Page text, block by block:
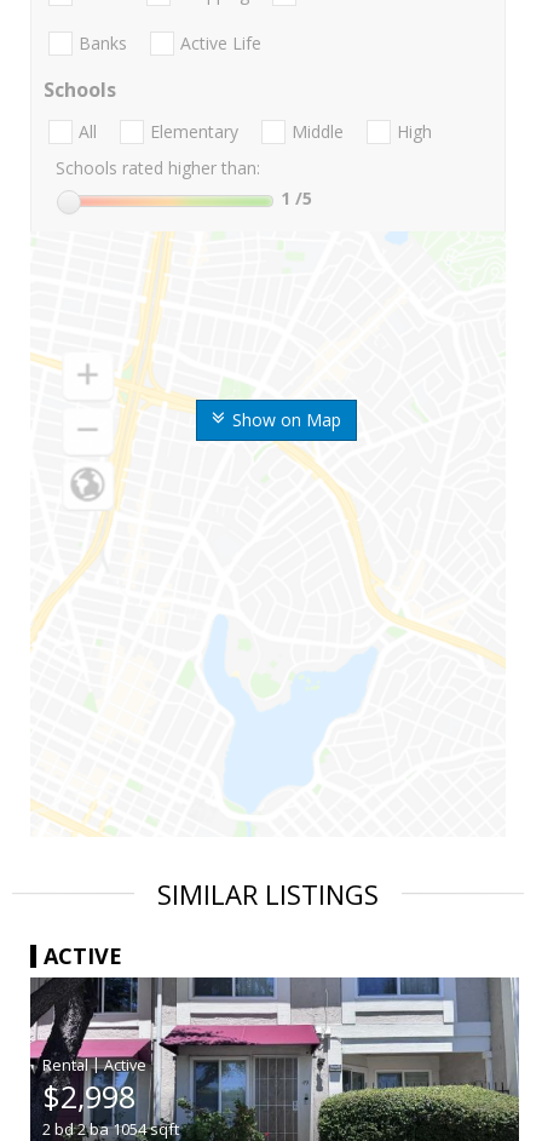
Show on Map
Banks Active Life
Schools
All Elementary Middle
High
Schools rated higher than:
1 /5
SIMILAR LISTINGS
ACTIVE
|
$2,998
2bd2ba1054sqft